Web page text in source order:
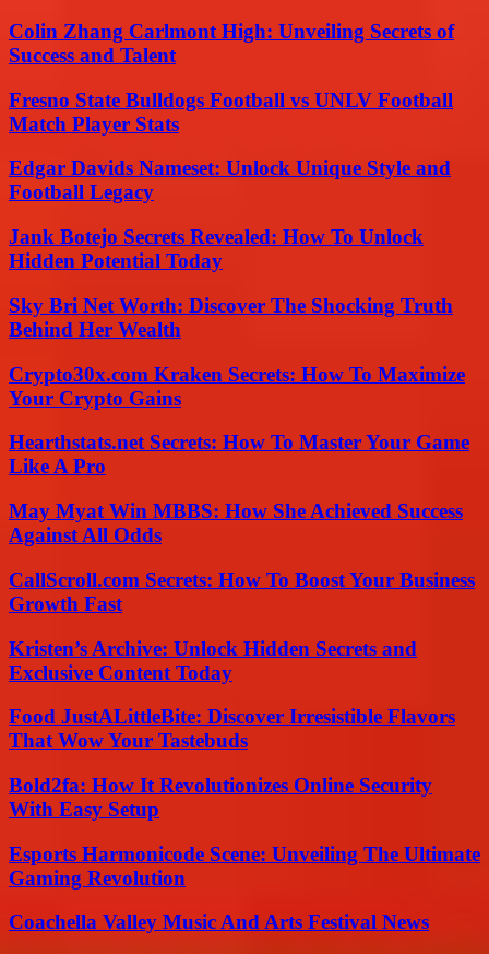
Colin Zhang Carlmont High: Unveiling Secrets of
Success and Talent
Fresno State Bulldogs Football vs UNLV Football
Match Player Stats
Edgar Davids Nameset: Unlock Unique Style and
Football Legacy
Jank Botejo Secrets Revealed: How To Unlock
Hidden Potential Today
Sky Bri Net Worth: Discover The Shocking Truth
Behind Her Wealth
Crypto30x.com Kraken Secrets: How To Maximize
Your Crypto Gains
Hearthstats.net Secrets: How To Master Your Game
Like A Pro
May Myat Win MBBS: How She Achieved Success
Against All Odds
CallScroll.com Secrets: How To Boost Your Business
Growth Fast
Kristen’s Archive: Unlock Hidden Secrets and
Exclusive Content Today
Food JustALittleBite: Discover Irresistible Flavors
That Wow Your Tastebuds
Bold2fa: How It Revolutionizes Online Security
With Easy Setup
Esports Harmonicode Scene: Unveiling The Ultimate
Gaming Revolution
Coachella Valley Music And Arts Festival News